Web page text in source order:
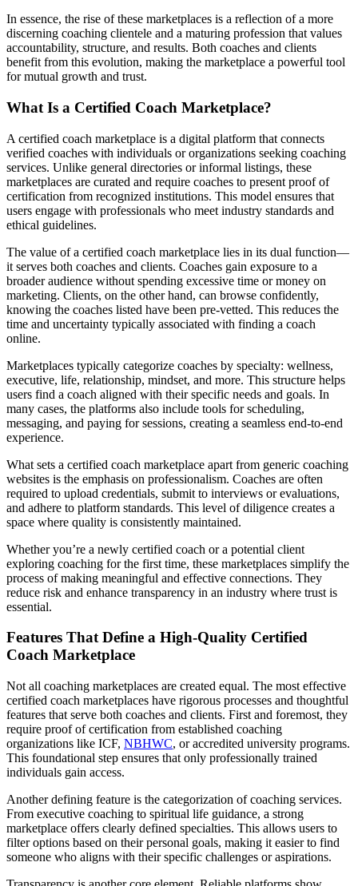
In essence, the rise of these marketplaces is a reflection of a more
discerning coaching clientele and a maturing profession that values
accountability, structure, and results. Both coaches and clients
benefit from this evolution, making the marketplace a powerful tool
for mutual growth and trust.
What Is a Certified Coach Marketplace?
A certified coach marketplace is a digital platform that connects
verified coaches with individuals or organizations seeking coaching
services. Unlike general directories or informal listings, these
marketplaces are curated and require coaches to present proof of
certification from recognized institutions. This model ensures that
users engage with professionals who meet industry standards and
ethical guidelines.
The value of a certified coach marketplace lies in its dual function—
it serves both coaches and clients. Coaches gain exposure to a
broader audience without spending excessive time or money on
marketing. Clients, on the other hand, can browse confidently,
knowing the coaches listed have been pre-vetted. This reduces the
time and uncertainty typically associated with finding a coach
online.
Marketplaces typically categorize coaches by specialty: wellness,
executive, life, relationship, mindset, and more. This structure helps
users find a coach aligned with their specific needs and goals. In
many cases, the platforms also include tools for scheduling,
messaging, and paying for sessions, creating a seamless end-to-end
experience.
What sets a certified coach marketplace apart from generic coaching
websites is the emphasis on professionalism. Coaches are often
required to upload credentials, submit to interviews or evaluations,
and adhere to platform standards. This level of diligence creates a
space where quality is consistently maintained.
Whether you’re a newly certified coach or a potential client
exploring coaching for the first time, these marketplaces simplify the
process of making meaningful and effective connections. They
reduce risk and enhance transparency in an industry where trust is
essential.
Features That Define a High-Quality Certified
Coach Marketplace
Not all coaching marketplaces are created equal. The most effective
certified coach marketplaces have rigorous processes and thoughtful
features that serve both coaches and clients. First and foremost, they
require proof of certification from established coaching
organizations like ICF, NBHWC, or accredited university programs.
This foundational step ensures that only professionally trained
individuals gain access.
Another defining feature is the categorization of coaching services.
From executive coaching to spiritual life guidance, a strong
marketplace offers clearly defined specialties. This allows users to
filter options based on their personal goals, making it easier to find
someone who aligns with their specific challenges or aspirations.